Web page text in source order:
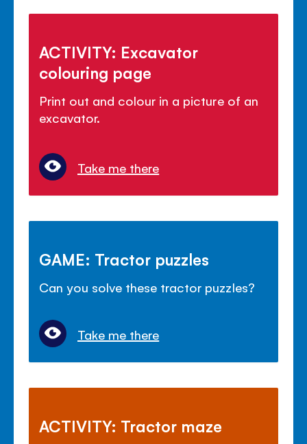
ACTIVITY: Excavator
colouring page
Print out and colour in a picture of an
excavator.
Take me there
GAME: Tractor puzzles
Can you solve these tractor puzzles?
Take me there
ACTIVITY: Tractor maze